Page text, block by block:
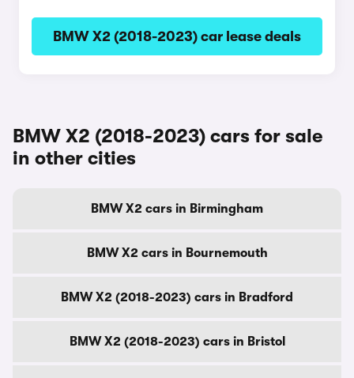
BMW X2 (2018-2023) car lease deals
BMW X2 (2018-2023) cars for sale
in other cities
BMW X2 cars in Birmingham
BMW X2 cars in Bournemouth
BMW X2 (2018-2023) cars in Bradford
BMW X2 (2018-2023) cars in Bristol